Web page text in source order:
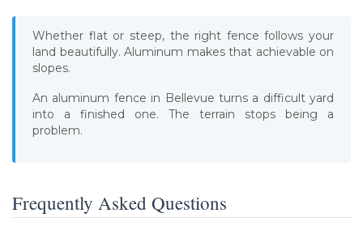
Whether flat or steep, the right fence follows your
land beautifully. Aluminum makes that achievable on
slopes.
An aluminum fence in Bellevue turns a difficult yard
into a finished one. The terrain stops being a
problem.
Frequently Asked Questions